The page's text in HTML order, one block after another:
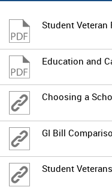
Student Veteran
Education and
Choosing a
GI Bill
Student